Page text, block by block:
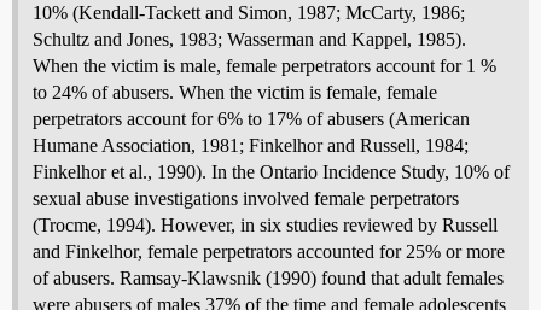
10% (Kendall-Tackett and Simon, 1987; McCarty, 1986;
Schultz and Jones, 1983; Wasserman and Kappel, 1985).
When the victim is male, female perpetrators account for 1 %
to 24% of abusers. When the victim is female, female
perpetrators account for 6% to 17% of abusers (American
Humane Association, 1981; Finkelhor and Russell, 1984;
Finkelhor et al., 1990). In the Ontario Incidence Study, 10% of
sexual abuse investigations involved female perpetrators
(Trocme, 1994). However, in six studies reviewed by Russell
and Finkelhor, female perpetrators accounted for 25% or more
of abusers. Ramsay-Klawsnik (1990) found that adult females
were abusers of males 37% of the time and female adolescents